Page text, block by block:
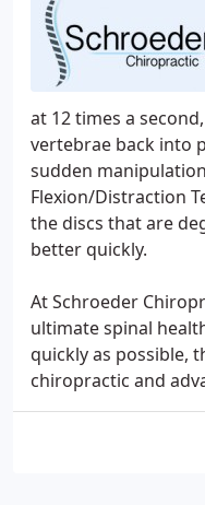
at 12 times a
vertebrae back into
sudden
Flexion/Distraction
the discs that are
better quickly.
At Schroeder
ultimate spinal
quickly as possible,
chiropractic and